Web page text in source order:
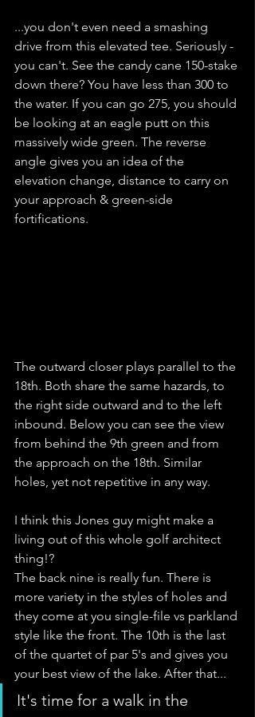
...you don't even need a smashing
drive from this elevated tee. Seriously -
you can't. See the candy cane 150-stake
down there? You have less than 300 to
the water. If you can go 275, you should
be looking at an eagle putt on this
massively wide green. The reverse
angle gives you an idea of the
elevation change, distance to carry on
your approach & green-side
fortifications.
The outward closer plays parallel to the
18th. Both share the same hazards, to
the right side outward and to the left
inbound. Below you can see the view
from behind the 9th green and from
the approach on the 18th. Similar
holes, yet not repetitive in any way.
I think this Jones guy might make a
living out of this whole golf architect
thing!?
The back nine is really fun. There is
more variety in the styles of holes and
they come at you single-file vs parkland
style like the front. The 10th is the last
of the quartet of par 5's and gives you
your best view of the lake. After that...
It's time for a walk in the